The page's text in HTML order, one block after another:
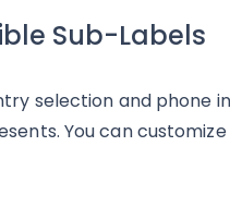
Sub-Labels
selection and phone
You can